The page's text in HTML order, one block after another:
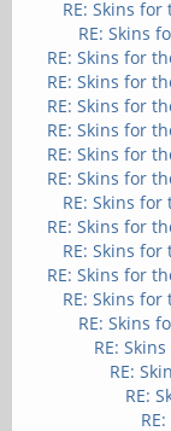
RE: Skins
RE: Skins
RE: Skins for
RE: Skins for
RE: Skins for
RE: Skins for
RE: Skins for
RE: Skins for
RE: Skins
RE: Skins for
RE: Skins
RE: Skins for
RE: Skins
RE: Skins
RE:
RE:
RE: